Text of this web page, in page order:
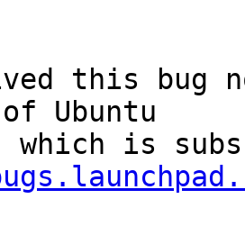
this bug
of Ubuntu